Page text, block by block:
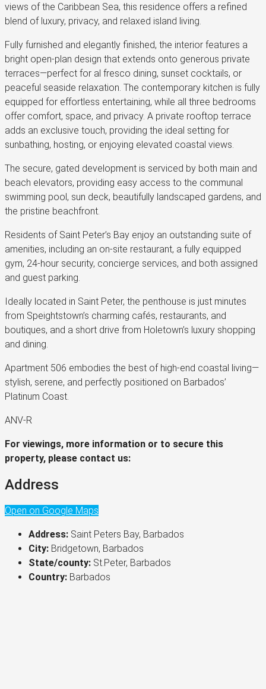
views of the Caribbean Sea, this residence offers a refined
blend of luxury, privacy, and relaxed island living.
Fully furnished and elegantly finished, the interior features a
bright open-plan design that extends onto generous private
terraces—perfect for al fresco dining, sunset cocktails, or
peaceful seaside relaxation. The contemporary kitchen is fully
equipped for effortless entertaining, while all three bedrooms
offer comfort, space, and privacy. A private rooftop terrace
adds an exclusive touch, providing the ideal setting for
sunbathing, hosting, or enjoying elevated coastal views.
The secure, gated development is serviced by both main and
beach elevators, providing easy access to the communal
swimming pool, sun deck, beautifully landscaped gardens, and
the pristine beachfront.
Residents of Saint Peter’s Bay enjoy an outstanding suite of
amenities, including an on-site restaurant, a fully equipped
gym, 24-hour security, concierge services, and both assigned
and guest parking.
Ideally located in Saint Peter, the penthouse is just minutes
from Speightstown’s charming cafés, restaurants, and
boutiques, and a short drive from Holetown’s luxury shopping
and dining.
Apartment 506 embodies the best of high-end coastal living—
stylish, serene, and perfectly positioned on Barbados’
Platinum Coast.
ANV-R
For viewings, more information or to secure this
property, please contact us:
Address
Open on Google Maps
Address: Saint Peters Bay, Barbados
City: Bridgetown, Barbados
State/county: St.Peter, Barbados
Country: Barbados